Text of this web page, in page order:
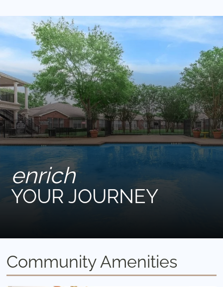
Neighborhood
Apply
Contact
Residents
E-Brochure
Nearby Communities
enrich
YOUR JOURNEY
Community Amenities